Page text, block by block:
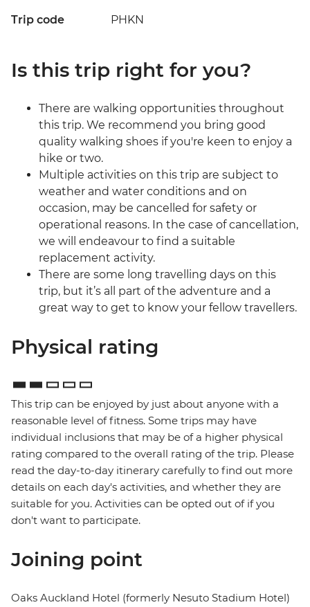
Trip code PHKN
Is this trip right for you?
There are walking opportunities throughout
this trip. We recommend you bring good
quality walking shoes if you're keen to enjoy a
hike or two.
Multiple activities on this trip are subject to
weather and water conditions and on
occasion, may be cancelled for safety or
operational reasons. In the case of cancellation,
we will endeavour to find a suitable
replacement activity.
There are some long travelling days on this
trip, but it’s all part of the adventure and a
great way to get to know your fellow travellers.
Physical rating
This trip can be enjoyed by just about anyone with a
reasonable level of fitness. Some trips may have
individual inclusions that may be of a higher physical
rating compared to the overall rating of the trip. Please
read the day-to-day itinerary carefully to find out more
details on each day's activities, and whether they are
suitable for you. Activities can be opted out of if you
don't want to participate.
Joining point
Oaks Auckland Hotel (formerly Nesuto Stadium Hotel)